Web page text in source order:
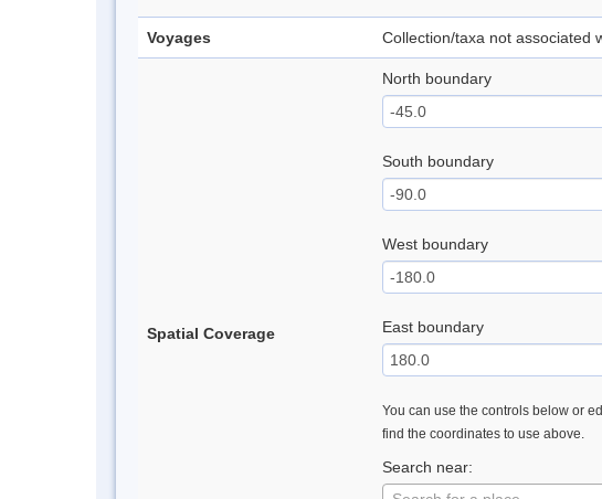
Voyages Collection/taxa not associated
Spatial Coverage
North boundary
South boundary
West boundary
East boundary
You can use the controls below or
find the coordinates to use above.
Search near: